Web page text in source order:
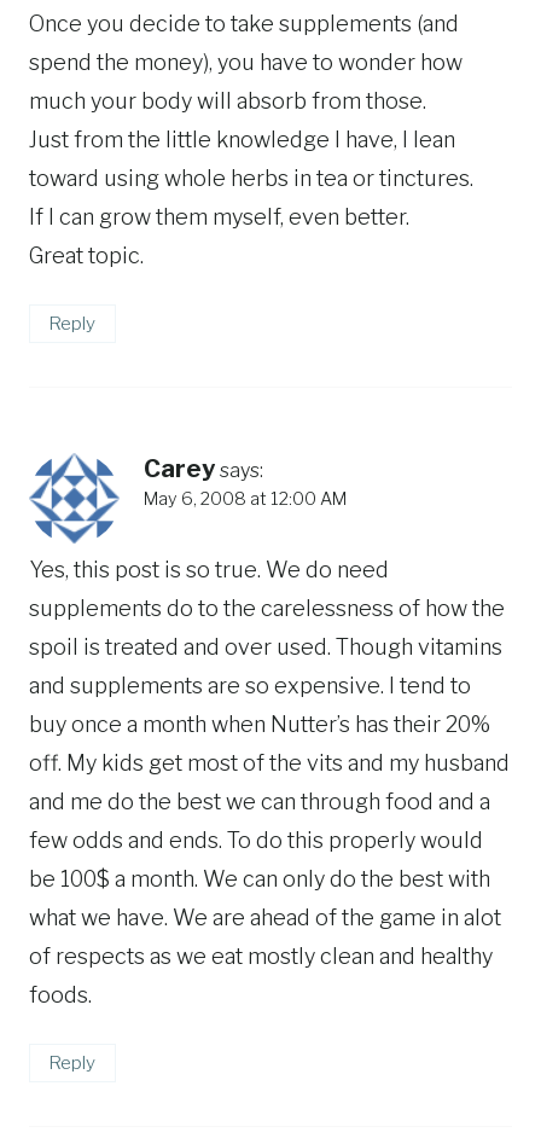
Once you decide to take supplements (and
spend the money), you have to wonder how
much your body will absorb from those.
Just from the little knowledge I have, I lean
toward using whole herbs in tea or tinctures.
If I can grow them myself, even better.
Great topic.
Reply
Carey says:
May 6, 2008 at 12:00 AM
Yes, this post is so true. We do need
supplements do to the carelessness of how the
spoil is treated and over used. Though vitamins
and supplements are so expensive. I tend to
buy once a month when Nutter’s has their 20%
off. My kids get most of the vits and my husband
and me do the best we can through food and a
few odds and ends. To do this properly would
be 100$ a month. We can only do the best with
what we have. We are ahead of the game in alot
of respects as we eat mostly clean and healthy
foods.
Reply